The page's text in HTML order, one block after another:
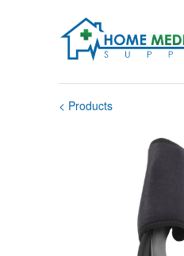
< Products